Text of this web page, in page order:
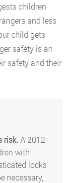
children
and less
child gets
safety is an
safety and their
risk. A 2012
with
locks
necessary,